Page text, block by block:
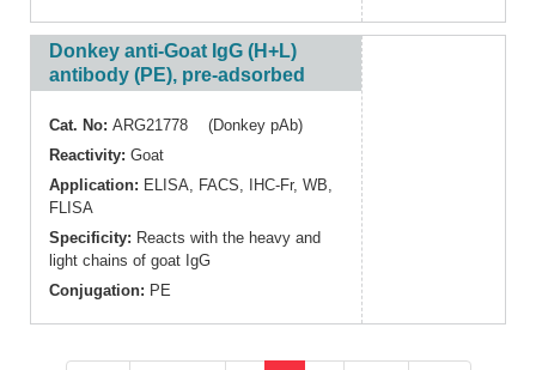
Donkey anti-Goat IgG (H+L)
antibody (PE), pre-adsorbed
Cat. No: ARG21778 (Donkey pAb)
Reactivity: Goat
Application: ELISA, FACS, IHC-Fr, WB,
FLISA
Specificity: Reacts with the heavy and
light chains of goat IgG
Conjugation: PE